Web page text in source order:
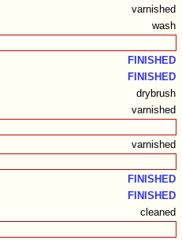
varnished
wash
FINISHED
FINISHED
drybrush
varnished
varnished
FINISHED
FINISHED
cleaned